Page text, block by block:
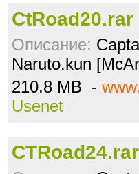
CtRoad20.rar
Описание:
Naruto.kun
210.8 MB -
Usenet
CTRoad24.rar